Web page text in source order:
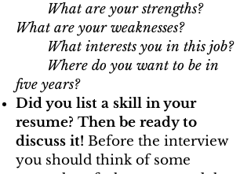
What are your strengths?
What are your weaknesses?
What interests you in this job?
Where do you want to be in
five years?
Did you list a skill in your
resume? Then be ready to
discuss it! Before the interview
you should think of some